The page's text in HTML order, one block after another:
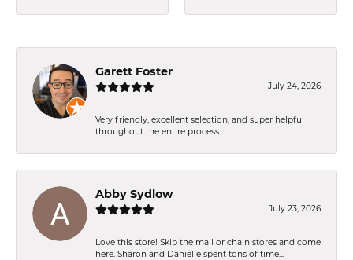
Garett Foster
July 24, 2026
Very friendly, excellent selection, and super helpful
throughout the entire process
Abby Sydlow
July 23, 2026
Love this store! Skip the mall or chain stores and come
here. Sharon and Danielle spent tons of time...